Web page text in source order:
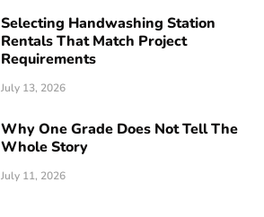
Selecting Handwashing Station
Rentals That Match Project
Requirements
July 13, 2026
Why One Grade Does Not Tell The
Whole Story
July 11, 2026